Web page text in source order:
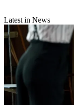
Latest in News